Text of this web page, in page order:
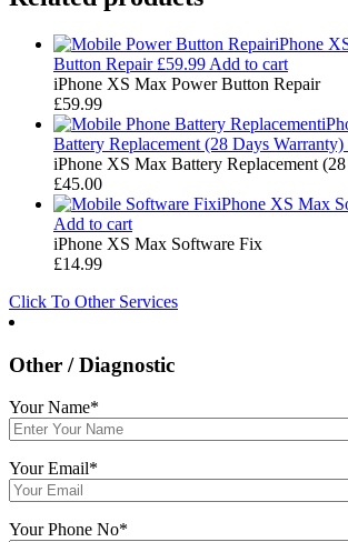
iPhone
Button Repair £59.99 Add to cart
iPhone XS Max Power Button Repair
£59.99
Battery Replacement (28 Days Warranty)
iPhone XS Max Battery Replacement
£45.00
iPhone XS Max
Add to cart
iPhone XS Max Software Fix
£14.99
Click To Other Services
Other / Diagnostic
Your Name*
Your Email*
Your Phone No*